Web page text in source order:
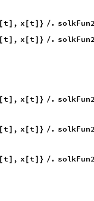
[t , x [t } / . solkFun
[t , x [t } / . solkFun
[t , x [t } / . solkFun
[t , x [t } / . solkFun
[t , x [t } / . solkFun